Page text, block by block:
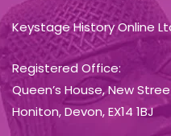
Keystage History Online
Registered Office:
Queen’s House, New
Honiton, Devon, EX14 1BJ